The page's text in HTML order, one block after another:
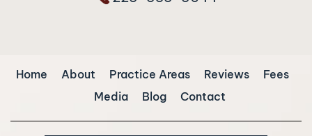
Home About Practice Areas Reviews
Fees
Media
Blog Contact